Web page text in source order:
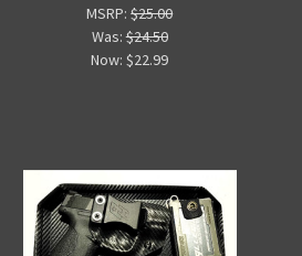
MSRP:$25.00
Was:$24.50
Now:$22.99